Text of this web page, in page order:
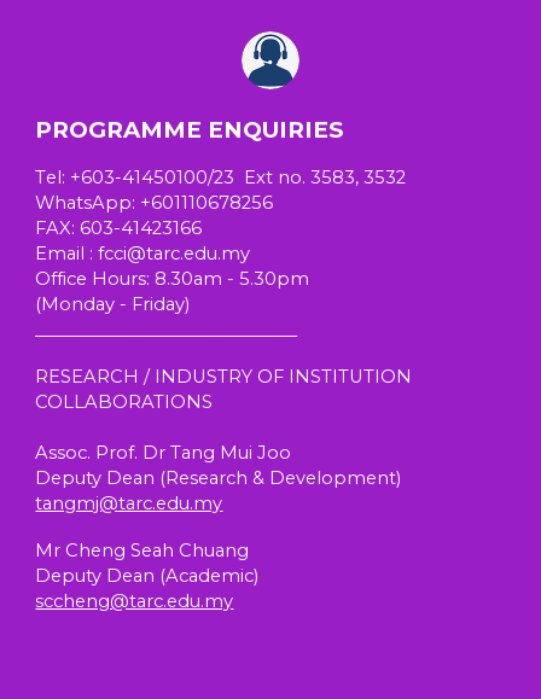
PROGRAMME ENQUIRIES
Tel: +603-41450100/23 Ext no. 3583, 3532
WhatsApp: +601110678256
FAX: 603-41423166
Email : fcci@tarc.edu.my
Office Hours: 8.30am - 5.30pm
(Monday - Friday)
RESEARCH / INDUSTRY OF INSTITUTION
COLLABORATIONS
Assoc. Prof. Dr Tang Mui Joo
Deputy Dean (Research & Development)
tangmj@tarc.edu.my
Mr Cheng Seah Chuang
Deputy Dean (Academic)
sccheng@tarc.edu.my